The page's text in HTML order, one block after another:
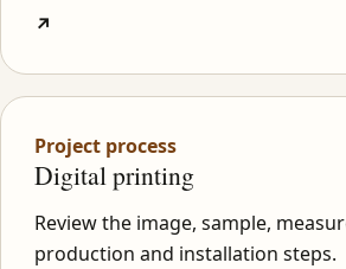
↗
Project process
Digital printing
Review the image, sample,
production and installation steps.